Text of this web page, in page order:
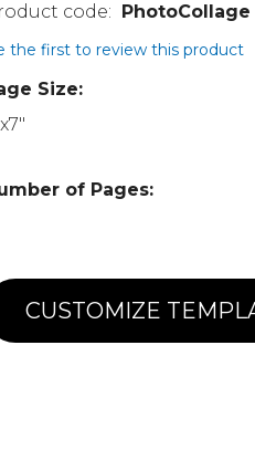
PhotoCollage
the first to review this product
Size:
of Pages:
CUSTOMIZE